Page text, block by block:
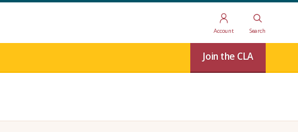
Account Search
Join the CLA